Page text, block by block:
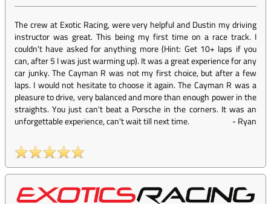
The crew at Exotic Racing, were very helpful and Dustin my driving
instructor was great. This being my first time on a race track. I
couldn't have asked for anything more (Hint: Get 10+ laps if you
can, after 5 I was just warming up). It was a great experience for any
car junky. The Cayman R was not my first choice, but after a few
laps. I would not hesitate to choose it again. The Cayman R was a
pleasure to drive, very balanced and more than enough power in the
straights. You just can't beat a Porsche in the corners. It was an
unforgettable experience, can't wait till next time.
-Ryan